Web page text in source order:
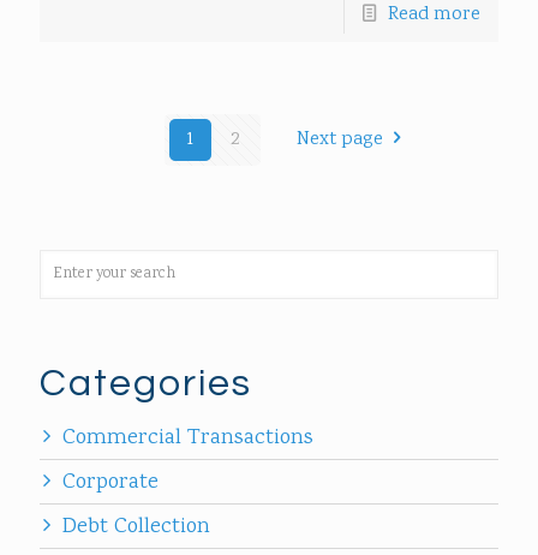
Read more
1 2 Next page
Categories
Commercial Transactions
Corporate
Debt Collection